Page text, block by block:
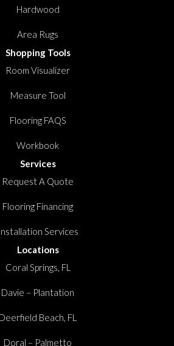
Hardwood
Area Rugs
Shopping Tools
Room Visualizer
Measure Tool
Flooring FAQS
Workbook
Services
Request A Quote
Flooring Financing
Services
Locations
Coral Springs, FL
Davie – Plantation
Deerfield Beach, FL
Doral – Palmetto